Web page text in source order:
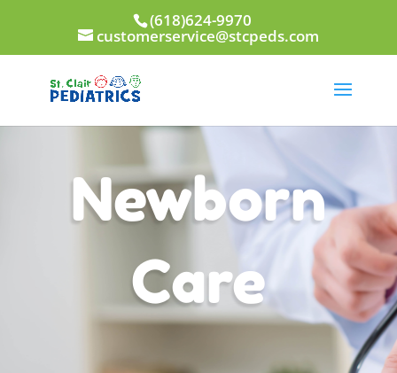
(618)624-9970
customerservice@stcpeds.com
Newborn
Care